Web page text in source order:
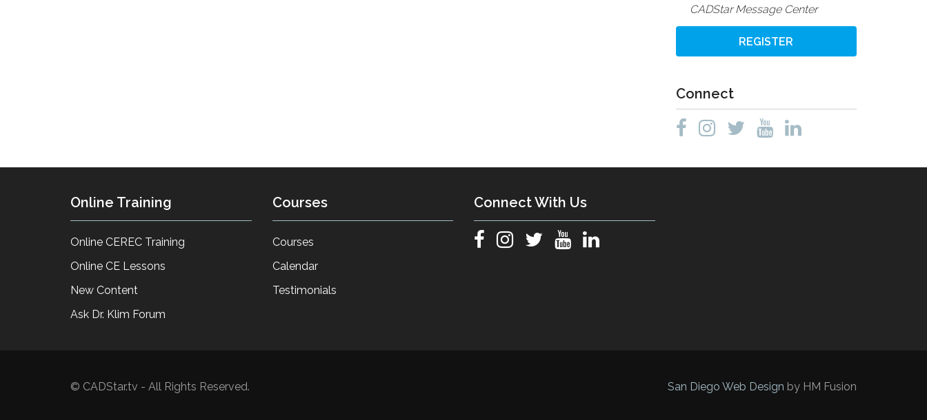
CADStar Message Center
REGISTER
Connect
Online Training
Online CEREC Training
Online CE Lessons
New Content
Ask Dr. Klim Forum
Courses
Courses
Calendar
Testimonials
Connect With Us
© CADStar.tv - All Rights Reserved. San Diego Web Design by HM Fusion